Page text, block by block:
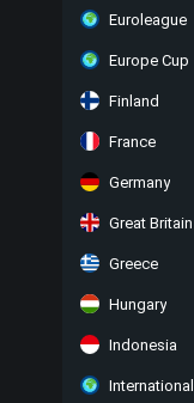
Euroleague
Europe Cup
Finland
France
Germany
Great Britain
Greece
Hungary
Indonesia
International